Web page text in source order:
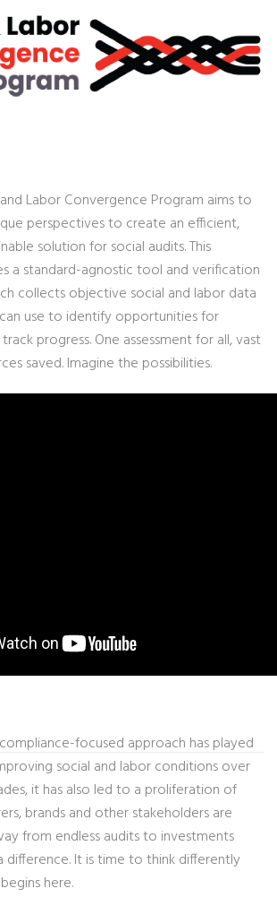
and Labor Convergence Program aims to
perspectives to create an efficient,
solution for social audits. This
a standard-agnostic tool and verification
collects objective social and labor data
use to identify opportunities for
progress. One assessment for all, vast
saved. Imagine the possibilities.
focused approach has played
social and labor conditions over
it has also led to a proliferation of
brands and other stakeholders are
from endless audits to investments
difference. It is time to think differently
here.